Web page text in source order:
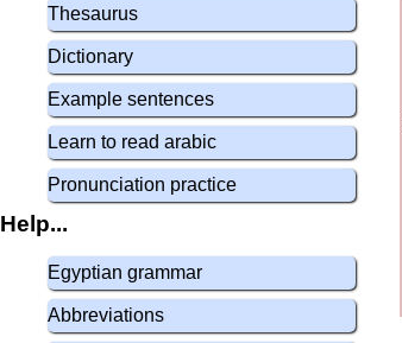
Thesaurus
Dictionary
Example sentences
Learn to read arabic
Pronunciation practice
Help...
Egyptian grammar
Abbreviations